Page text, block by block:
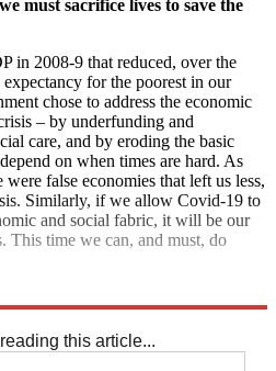
must sacrifice lives to save the
in 2008-9 that reduced, over the
for the poorest in our
chose to address the economic
– by underfunding and
care, and by eroding the basic
on when times are hard. As
false economies that left us less,
Similarly, if we allow Covid-19 to
and social fabric, it will be our
This time we can, and must, do
this article...